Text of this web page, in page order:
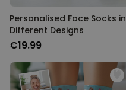
Personalised Face Socks in
Different Designs
€19.99